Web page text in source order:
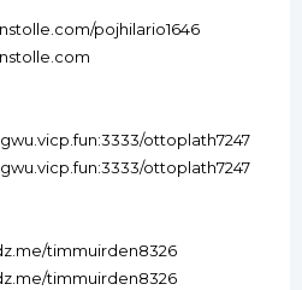
pojhilario1646
ottoplath7247
ottoplath7247
timmuirden8326
timmuirden8326